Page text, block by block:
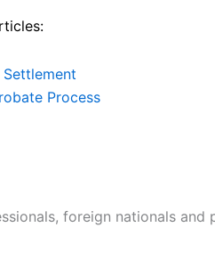
Process
foreign nationals and